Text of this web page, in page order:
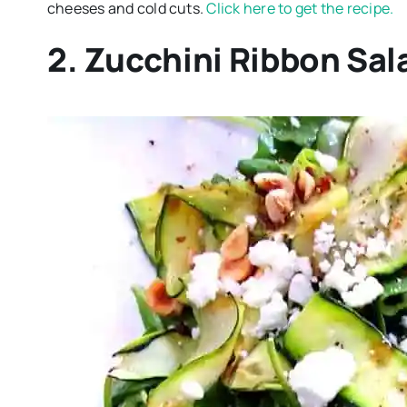
cheeses and cold cuts.Click here to get the recipe.
2. Zucchini Ribbon